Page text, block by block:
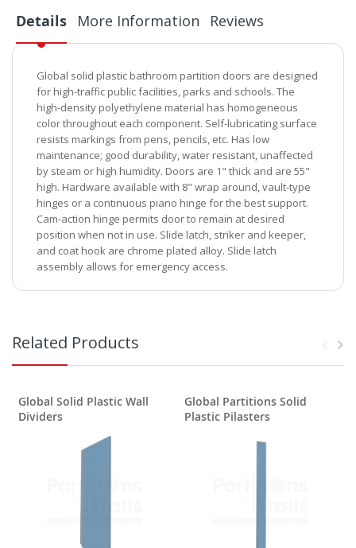
Details
Global solid plastic bathroom partition doors are designed
for high-traffic public facilities, parks and schools. The
high-density polyethylene material has homogeneous
color throughout each component. Self-lubricating surface
resists markings from pens, pencils, etc. Has low
maintenance; good durability, water resistant, unaffected
by steam or high humidity. Doors are 1" thick and are 55"
high. Hardware available with 8" wrap around, vault-type
hinges or a continuous piano hinge for the best support.
Cam-action hinge permits door to remain at desired
position when not in use. Slide latch, striker and keeper,
and coat hook are chrome plated alloy. Slide latch
assembly allows for emergency access.
More Information Reviews
Related Products
Global Solid Plastic Wall
Dividers
Global Partitions Solid
Plastic Pilasters